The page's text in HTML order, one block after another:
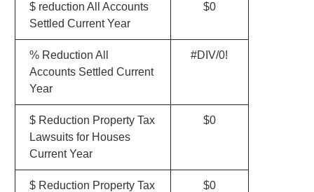
$ reduction All Accounts
Settled Current Year
$0
% Reduction All
Accounts Settled Current
Year
#DIV/0!
$ Reduction Property Tax
Lawsuits for Houses
Current Year
$0
$ Reduction Property Tax
$0